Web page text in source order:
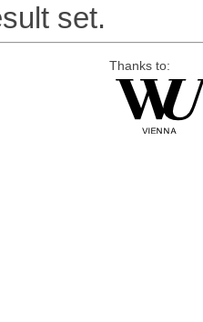
set.
Thanks to: